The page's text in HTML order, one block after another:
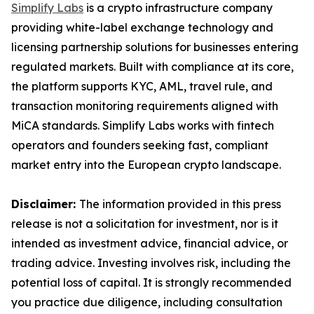
Simplify Labs is a crypto infrastructure company
providing white-label exchange technology and
licensing partnership solutions for businesses entering
regulated markets. Built with compliance at its core,
the platform supports KYC, AML, travel rule, and
transaction monitoring requirements aligned with
MiCA standards. Simplify Labs works with fintech
operators and founders seeking fast, compliant
market entry into the European crypto landscape.
Disclaimer: The information provided in this press
release is not a solicitation for investment, nor is it
intended as investment advice, financial advice, or
trading advice. Investing involves risk, including the
potential loss of capital. It is strongly recommended
you practice due diligence, including consultation